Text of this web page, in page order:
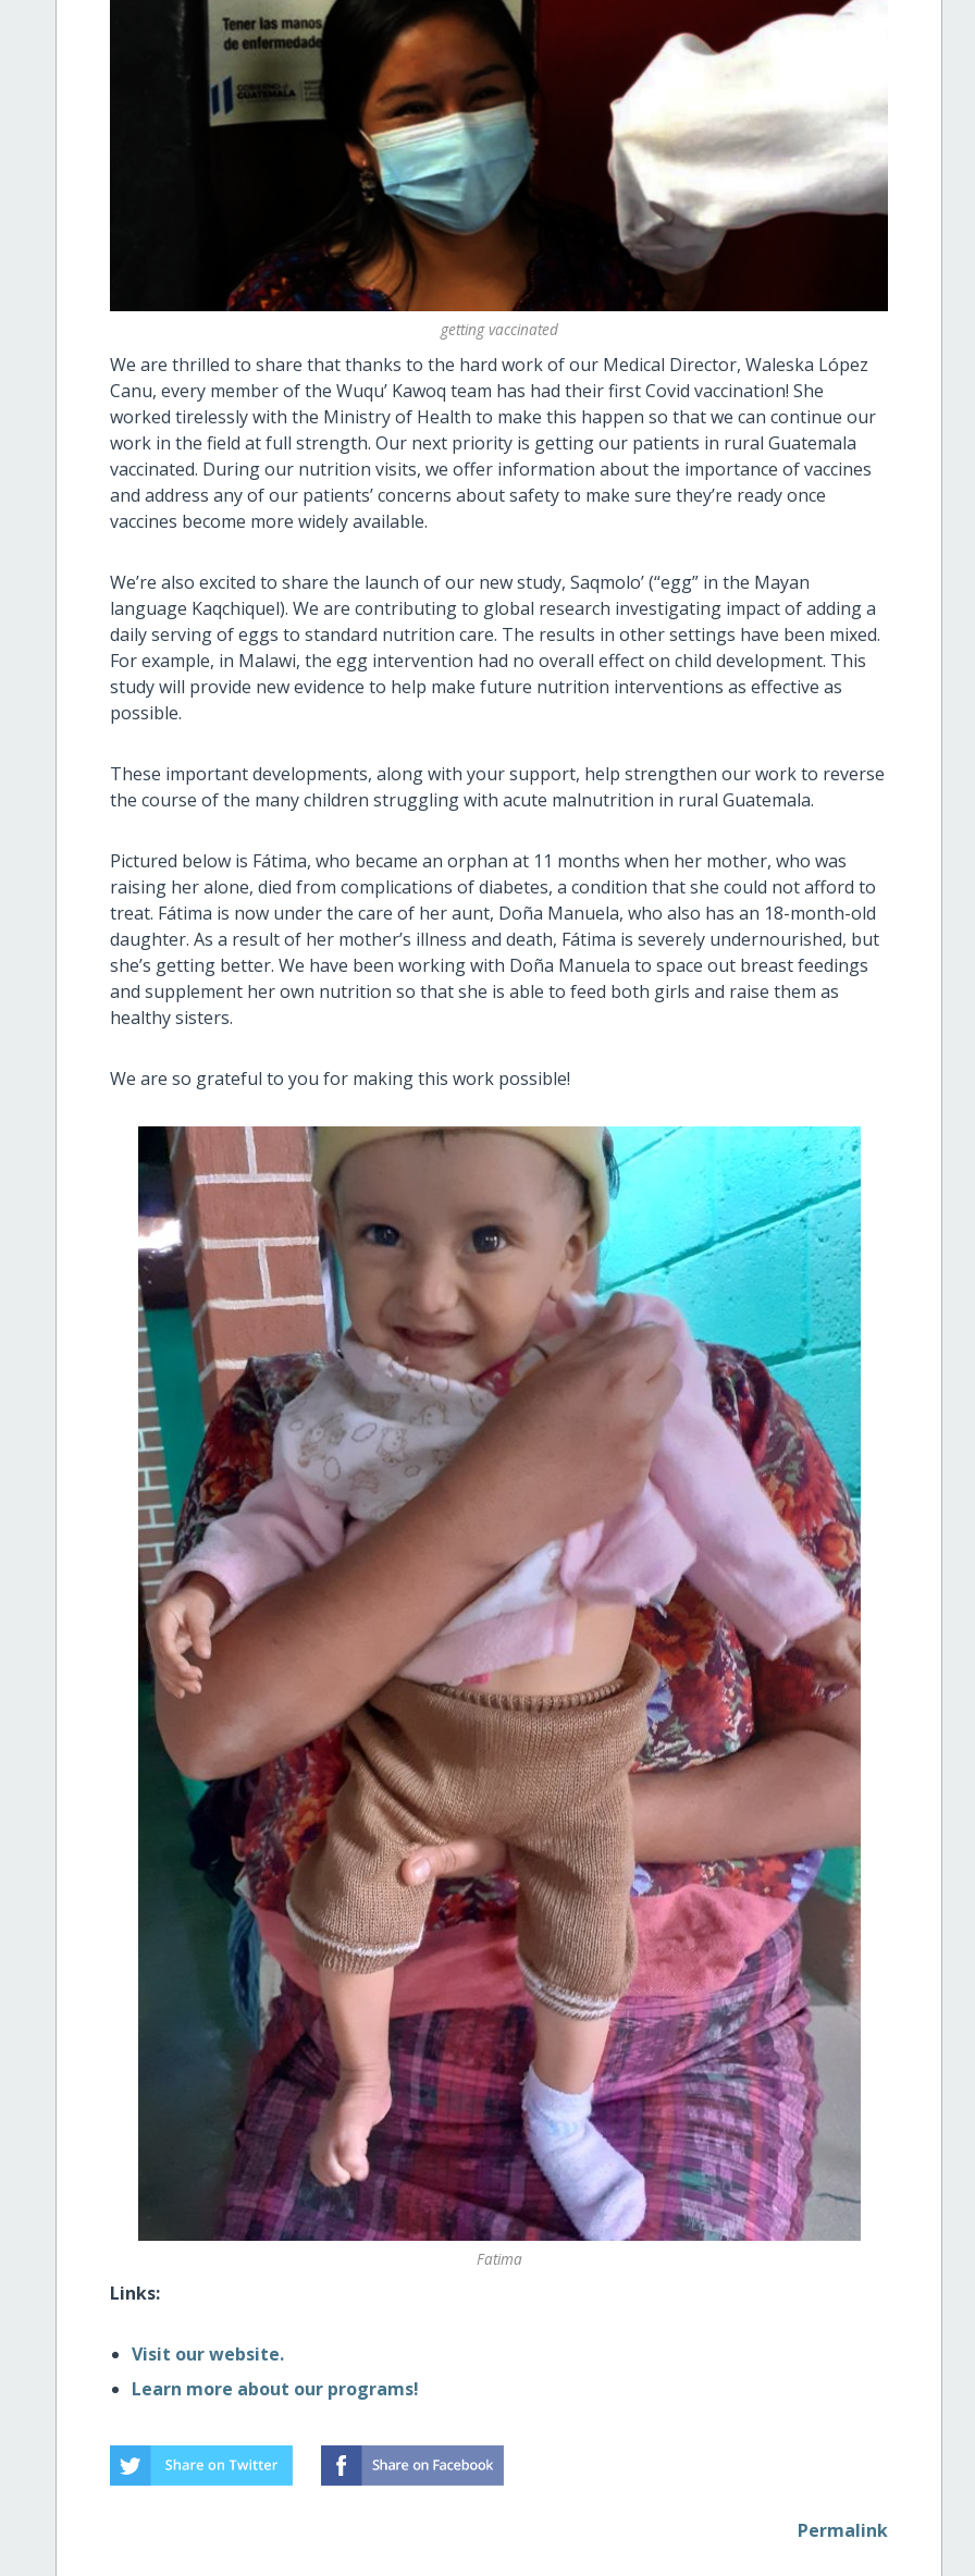
getting vaccinated
We are thrilled to share that thanks to the hard work of our Medical Director, Waleska López
Canu, every member of the Wuqu’ Kawoq team has had their first Covid vaccination! She
worked tirelessly with the Ministry of Health to make this happen so that we can continue our
work in the field at full strength. Our next priority is getting our patients in rural Guatemala
vaccinated. During our nutrition visits, we offer information about the importance of vaccines
and address any of our patients’ concerns about safety to make sure they’re ready once
vaccines become more widely available.
We’re also excited to share the launch of our new study, Saqmolo’ (“egg” in the Mayan
language Kaqchiquel). We are contributing to global research investigating impact of adding a
daily serving of eggs to standard nutrition care. The results in other settings have been mixed.
For example, in Malawi, the egg intervention had no overall effect on child development. This
study will provide new evidence to help make future nutrition interventions as effective as
possible.
These important developments, along with your support, help strengthen our work to reverse
the course of the many children struggling with acute malnutrition in rural Guatemala.
Pictured below is Fátima, who became an orphan at 11 months when her mother, who was
raising her alone, died from complications of diabetes, a condition that she could not afford to
treat. Fátima is now under the care of her aunt, Doña Manuela,who also has an 18-month-old
daughter. As a result of her mother’s illness and death, Fátima is severely undernourished, but
she’s getting better. We have been working with Doña Manuela to space out breast feedings
and supplement her own nutrition so that she is able to feed both girls and raise them as
healthy sisters.
We are so grateful to you for making this work possible!
Fatima
Links:
Visit our website.
Learn more about our programs!
Permalink